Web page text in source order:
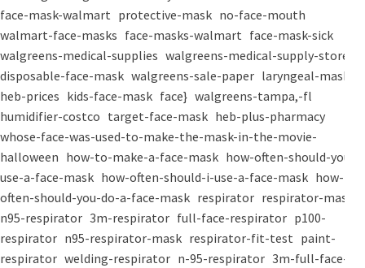
face-mask-walmart protective-mask no-face-mouth
walmart-face-masks face-masks-walmart face-mask-sick
walgreens-medical-supplies walgreens-medical-supply-store
disposable-face-mask walgreens-sale-paper laryngeal-mask
heb-prices kids-face-mask face} walgreens-tampa,-fl
humidifier-costco target-face-mask heb-plus-pharmacy
whose-face-was-used-to-make-the-mask-in-the-movie-
halloween how-to-make-a-face-mask how-often-should-you-
use-a-face-mask how-often-should-i-use-a-face-mask how-
often-should-you-do-a-face-mask respirator respirator-mask
n95-respirator 3m-respirator full-face-respirator p100-
respirator n95-respirator-mask respirator-fit-test paint-
respirator welding-respirator n-95-respirator 3m-full-face-